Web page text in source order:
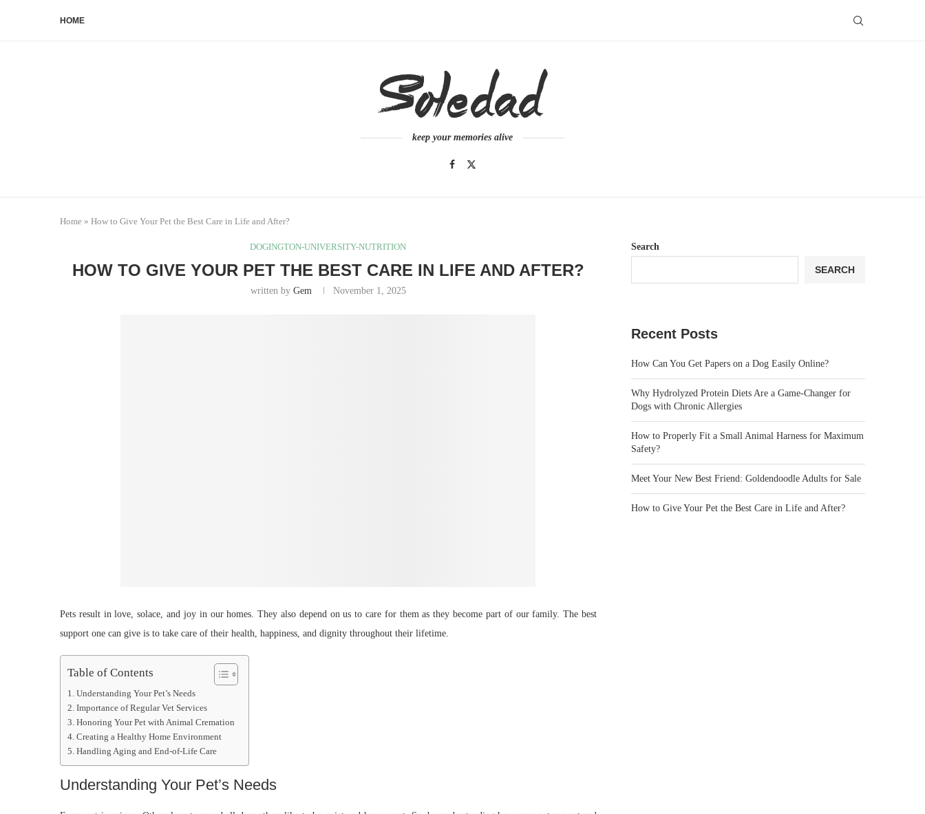
HOME
keep your memories alive
Home » How to Give Your Pet the Best Care in Life and After?
DOGINGTON-UNIVERSITY-NUTRITION
HOW TO GIVE YOUR PET THE BEST CARE IN LIFE AND AFTER?
written by Gem November 1, 2025
Pets result in love, solace, and joy in our homes. They also depend on us to care for them as they become part of our family. The best
support one can give is to take care of their health, happiness, and dignity throughout their lifetime.
Table of Contents
Understanding Your Pet’s Needs
Importance of Regular Vet Services
Honoring Your Pet with Animal Cremation
Creating a Healthy Home Environment
Handling Aging and End-of-Life Care
Understanding Your Pet’s Needs
Search
SEARCH
Recent Posts
How Can You Get Papers on a Dog Easily Online?
Why Hydrolyzed Protein Diets Are a Game-Changer for
Dogs with Chronic Allergies
How to Properly Fit a Small Animal Harness for Maximum
Safety?
Meet Your New Best Friend: Goldendoodle Adults for Sale
How to Give Your Pet the Best Care in Life and After?